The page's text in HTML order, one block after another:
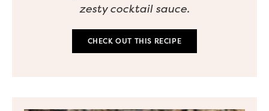
zesty cocktail sauce.
CHECK OUT THIS RECIPE